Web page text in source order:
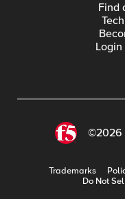
Find
©2026
Trademarks
Do Not